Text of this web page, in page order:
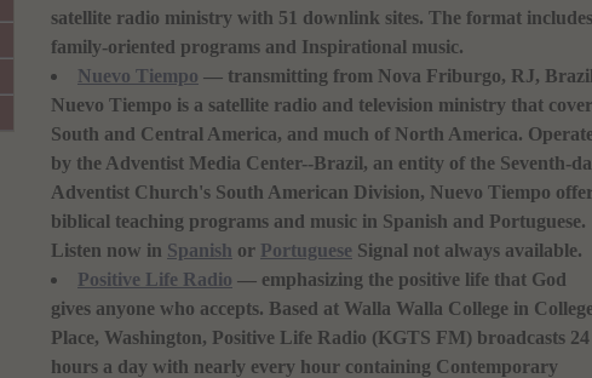
satellite radio ministry with 51 downlink sites. The format includes
family-oriented programs and Inspirational music.
Nuevo Tiempo — transmitting from Nova Friburgo, RJ,
Nuevo Tiempo is a satellite radio and television ministry that
South and Central America, and much of North America.
by the Adventist Media Center--Brazil, an entity of the Seventh-
Adventist Church's South American Division, Nuevo Tiempo
biblical teaching programs and music in Spanish and Portuguese.
Listen now in Spanish or Portuguese Signal not always available.
Positive Life Radio — emphasizing the positive life that God
gives anyone who accepts. Based at Walla Walla College in
Place, Washington, Positive Life Radio (KGTS FM) broadcasts 24
hours a day with nearly every hour containing Contemporary